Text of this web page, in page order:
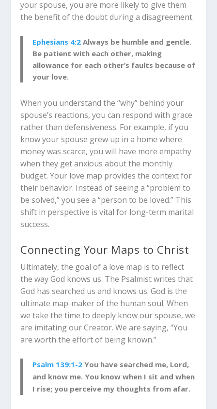
your spouse, you are more likely to give them
the benefit of the doubt during a disagreement.
Ephesians 4:2 Always be humble and gentle.
Be patient with each other, making
allowance for each other’s faults because of
your love.
When you understand the “why” behind your
spouse’s reactions, you can respond with grace
rather than defensiveness. For example, if you
know your spouse grew up in a home where
money was scarce, you will have more empathy
when they get anxious about the monthly
budget. Your love map provides the context for
their behavior. Instead of seeing a “problem to
be solved,” you see a “person to be loved.” This
shift in perspective is vital for long-term marital
success.
Connecting Your Maps to Christ
Ultimately, the goal of a love map is to reflect
the way God knows us. The Psalmist writes that
God has searched us and knows us. God is the
ultimate map-maker of the human soul. When
we take the time to deeply know our spouse, we
are imitating our Creator. We are saying, “You
are worth the effort of being known.”
Psalm 139:1-2 You have searched me, Lord,
and know me. You know when I sit and when
I rise; you perceive my thoughts from afar.